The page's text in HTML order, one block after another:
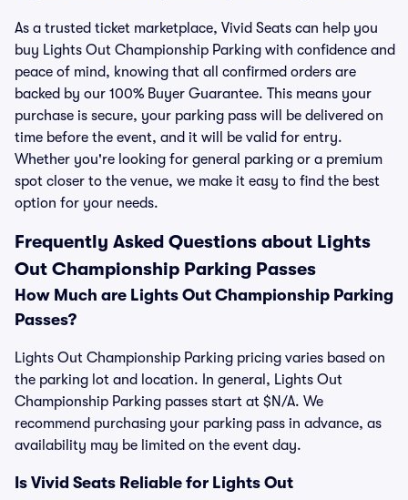
As a trusted ticket marketplace, Vivid Seats can help you
buy Lights Out Championship Parking with confidence and
peace of mind, knowing that all confirmed orders are
backed by our 100% Buyer Guarantee. This means your
purchase is secure, your parking pass will be delivered on
time before the event, and it will be valid for entry.
Whether you're looking for general parking or a premium
spot closer to the venue, we make it easy to find the best
option for your needs.
Frequently Asked Questions about Lights
Out Championship Parking Passes
How Much are Lights Out Championship Parking
Passes?
Lights Out Championship Parking pricing varies based on
the parking lot and location. In general, Lights Out
Championship Parking passes start at $N/A. We
recommend purchasing your parking pass in advance, as
availability may be limited on the event day.
Is Vivid Seats Reliable for Lights Out